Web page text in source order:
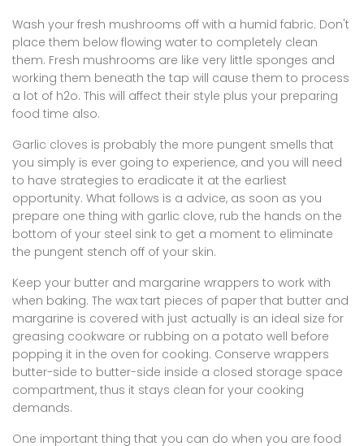
Wash your fresh mushrooms off with a humid fabric. Don't
place them below flowing water to completely clean
them. Fresh mushrooms are like very little sponges and
working them beneath the tap will cause them to process
a lot of h2o. This will affect their style plus your preparing
food time also.
Garlic cloves is probably the more pungent smells that
you simply is ever going to experience, and you will need
to have strategies to eradicate it at the earliest
opportunity. What follows is a advice, as soon as you
prepare one thing with garlic clove, rub the hands on the
bottom of your steel sink to get a moment to eliminate
the pungent stench off of your skin.
Keep your butter and margarine wrappers to work with
when baking. The wax tart pieces of paper that butter and
margarine is covered with just actually is an ideal size for
greasing cookware or rubbing on a potato well before
popping it in the oven for cooking. Conserve wrappers
butter-side to butter-side inside a closed storage space
compartment, thus it stays clean for your cooking
demands.
One important thing that you can do when you are food